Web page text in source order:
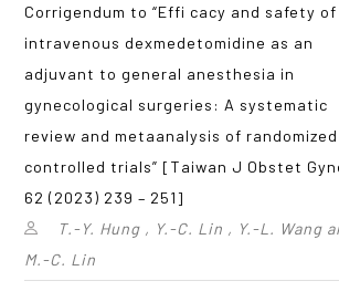
Corrigendum to “Effi cacy and safety of
intravenous dexmedetomidine as an
adjuvant to general anesthesia in
gynecological surgeries: A systematic
review and metaanalysis of randomized
controlled trials” [Taiwan J Obstet
62 (2023) 239 – 251]
T.-Y. Hung , Y.-C. Lin , Y.-L. Wang
M.-C. Lin